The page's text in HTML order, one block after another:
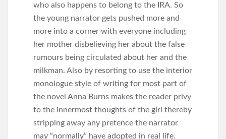
who also happens to belong to the IRA. So
the young narrator gets pushed more and
more into a corner with everyone including
her mother disbelieving her about the false
rumours being circulated about her and the
milkman. Also by resorting to use the interior
monologue style of writing for most part of
the novel Anna Burns makes the reader privy
to the innermost thoughts of the girl thereby
stripping away any pretence the narrator
may “normally” have adopted in real life.